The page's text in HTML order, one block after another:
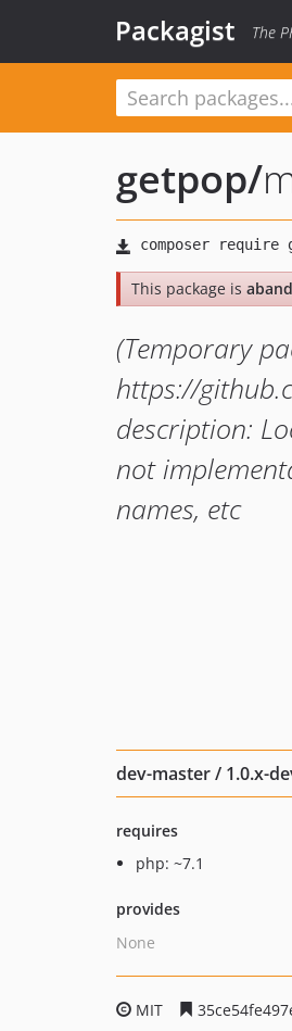
Packagist The
getpop/
This package is
(Temporary
https://
description:
not
names, etc
dev-master / 1.0.x-
requires
php: ~7.1
provides
None
MIT